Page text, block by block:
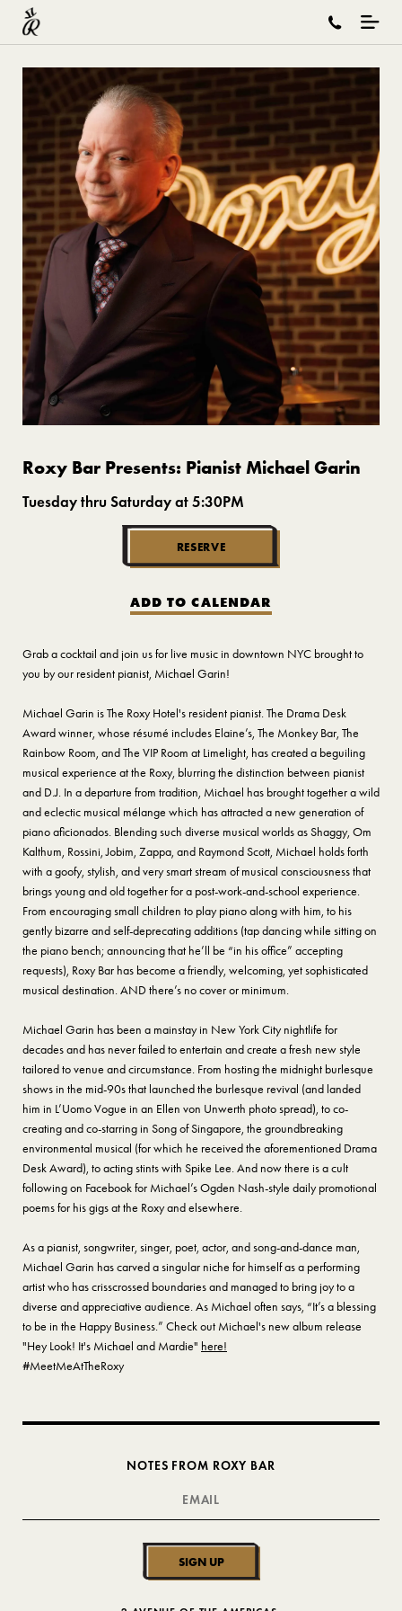
Roxy Bar Presents: Pianist Michael Garin
Tuesday thru Saturday at 5:30PM
RESERVE
ADD TO CALENDAR
Grab a cocktail and join us for live music in downtown NYC brought to
you by our resident pianist, Michael Garin!
Michael Garin is The Roxy Hotel's resident pianist. The Drama Desk
Award winner, whose résumé includes Elaine’s, The Monkey Bar, The
Rainbow Room, and The VIP Room at Limelight, has created a beguiling
musical experience at the Roxy, blurring the distinction between pianist
and D.J. In a departure from tradition, Michael has brought together a wild
and eclectic musical mélange which has attracted a new generation of
piano aficionados. Blending such diverse musical worlds as Shaggy, Om
Kalthum, Rossini, Jobim, Zappa, and Raymond Scott, Michael holds forth
with a goofy, stylish, and very smart stream of musical consciousness that
brings young and old together for a post-work-and-school experience.
From encouraging small children to play piano along with him, to his
gently bizarre and self-deprecating additions (tap dancing while sitting on
the piano bench; announcing that he’ll be “in his office” accepting
requests), Roxy Bar has become a friendly, welcoming, yet sophisticated
musical destination. AND there’s no cover or minimum.
Michael Garin has been a mainstay in New York City nightlife for
decades and has never failed to entertain and create a fresh new style
tailored to venue and circumstance. From hosting the midnight burlesque
shows in the mid-90s that launched the burlesque revival (and landed
him in L’Uomo Vogue in an Ellen von Unwerth photo spread), to co-
creating and co-starring in Song of Singapore, the groundbreaking
environmental musical (for which he received the aforementioned Drama
Desk Award), to acting stints with Spike Lee. And now there is a cult
following on Facebook for Michael’s Ogden Nash-style daily promotional
poems for his gigs at the Roxy and elsewhere.
As a pianist, songwriter, singer, poet, actor, and song-and-dance man,
Michael Garin has carved a singular niche for himself as a performing
artist who has crisscrossed boundaries and managed to bring joy to a
diverse and appreciative audience. As Michael often says, “It’s a blessing
to be in the Happy Business.” Check out Michael's new album release
"Hey Look! It's Michael and Mardie" here!
#MeetMeAtTheRoxy
NOTES FROM ROXY BAR
SIGN UP